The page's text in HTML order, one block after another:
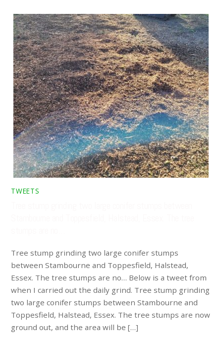
TWEETS
Tree stump grinding two large conifer stumps
between Stambourne and Toppesfield, Halstead,
Essex. The tree stumps are no… Below is a tweet from
when I carried out the daily grind. Tree stump grinding
two large conifer stumps between Stambourne and
Toppesfield, Halstead, Essex. The tree stumps are now
ground out, and the area will be […]